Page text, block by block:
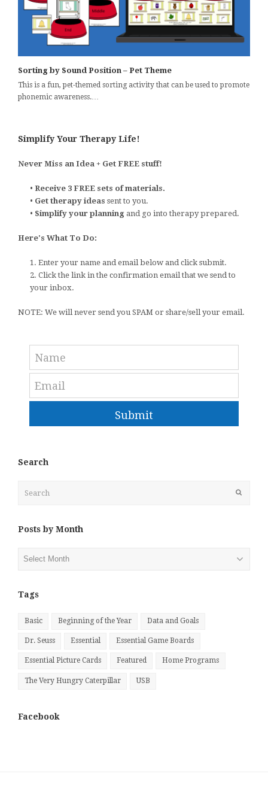
Sorting by Sound Position – Pet Theme
This is a fun, pet-themed sorting activity that can be used to promote
phonemic awareness.…
Simplify Your Therapy Life!
Never Miss an Idea + Get FREE stuff!
• Receive 3 FREE sets of materials.
• Get therapy ideas sent to you.
• Simplify your planning and go into therapy prepared.
Here's What To Do:
1. Enter your name and email below and click submit.
2. Click the link in the confirmation email that we send to
your inbox.
NOTE: We will never send you SPAM or share/sell your email.
Submit
Search
Posts by Month
Tags
Basic Beginning of the Year Data and Goals
Dr. Seuss Essential Essential Game Boards
Essential Picture Cards Featured Home Programs
The Very Hungry Caterpillar USB
Facebook